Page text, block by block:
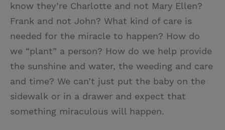
know they’re Charlotte and not Mary Ellen?
Frank and not John? What kind of care is
needed for the miracle to happen? How do
we “plant” a person? How do we help provide
the sunshine and water, the weeding and care
and time? We can’t just put the baby on the
sidewalk or in a drawer and expect that
something miraculous will happen.